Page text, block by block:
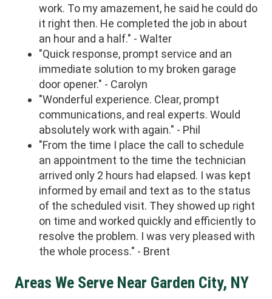
work. To my amazement, he said he could do
it right then. He completed the job in about
an hour and a half." - Walter
"Quick response, prompt service and an
immediate solution to my broken garage
door opener." - Carolyn
"Wonderful experience. Clear, prompt
communications, and real experts. Would
absolutely work with again." - Phil
"From the time I place the call to schedule
an appointment to the time the technician
arrived only 2 hours had elapsed. I was kept
informed by email and text as to the status
of the scheduled visit. They showed up right
on time and worked quickly and efficiently to
resolve the problem. I was very pleased with
the whole process." - Brent
Areas We Serve Near Garden City, NY